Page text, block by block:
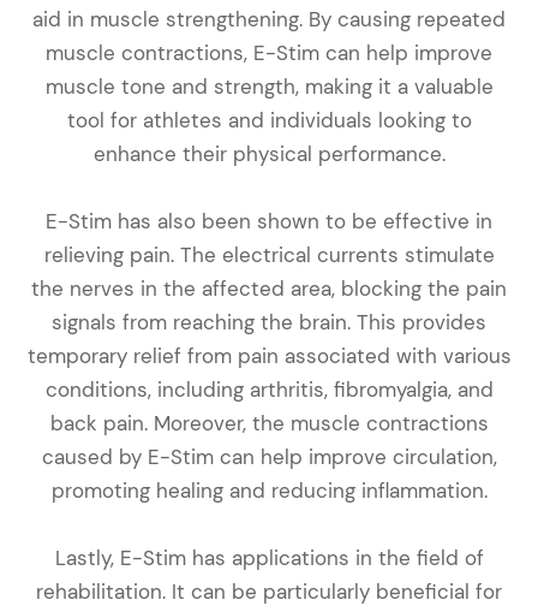
aid in muscle strengthening. By causing repeated
muscle contractions, E-Stim can help improve
muscle tone and strength, making it a valuable
tool for athletes and individuals looking to
enhance their physical performance.
E-Stim has also been shown to be effective in
relieving pain. The electrical currents stimulate
the nerves in the affected area, blocking the pain
signals from reaching the brain. This provides
temporary relief from pain associated with various
conditions, including arthritis, fibromyalgia, and
back pain. Moreover, the muscle contractions
caused by E-Stim can help improve circulation,
promoting healing and reducing inflammation.
Lastly, E-Stim has applications in the field of
rehabilitation. It can be particularly beneficial for